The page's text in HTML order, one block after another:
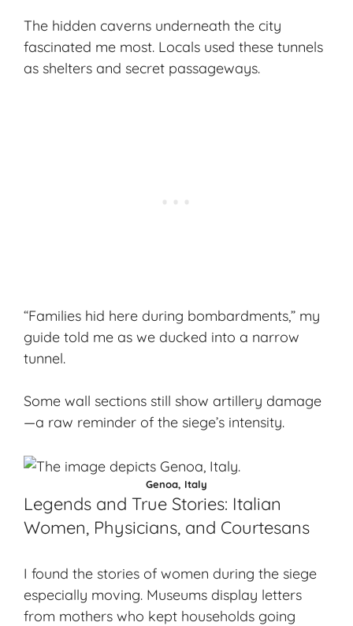
The hidden caverns underneath the city
fascinated me most. Locals used these tunnels
as shelters and secret passageways.
“Families hid here during bombardments,” my
guide told me as we ducked into a narrow
tunnel.
Some wall sections still show artillery damage
—a raw reminder of the siege’s intensity.
Genoa, Italy
Legends and True Stories: Italian
Women, Physicians, and Courtesans
I found the stories of women during the siege
especially moving. Museums display letters
from mothers who kept households going